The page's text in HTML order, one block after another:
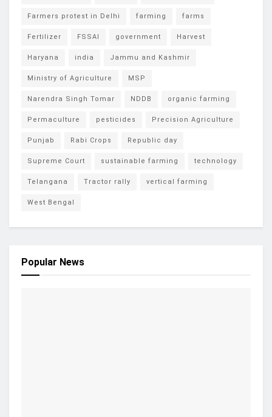
Farmers protest in Delhi farming farms
Fertilizer FSSAI government Harvest
Haryana india Jammu and Kashmir
Ministry of Agriculture MSP
Narendra Singh Tomar NDDB organic farming
Permaculture pesticides Precision Agriculture
Punjab Rabi Crops Republic day
Supreme Court sustainable farming technology
Telangana Tractor rally vertical farming
West Bengal
Popular News